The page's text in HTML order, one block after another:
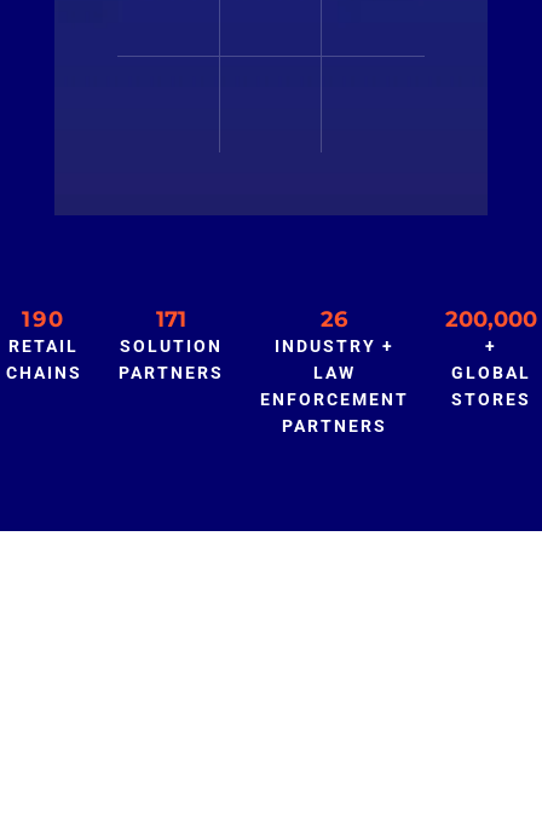
190
RETAIL
CHAINS
171
SOLUTION
PARTNERS
26
INDUSTRY +
LAW
ENFORCEMENT
PARTNERS
200,000
+
GLOBAL
STORES